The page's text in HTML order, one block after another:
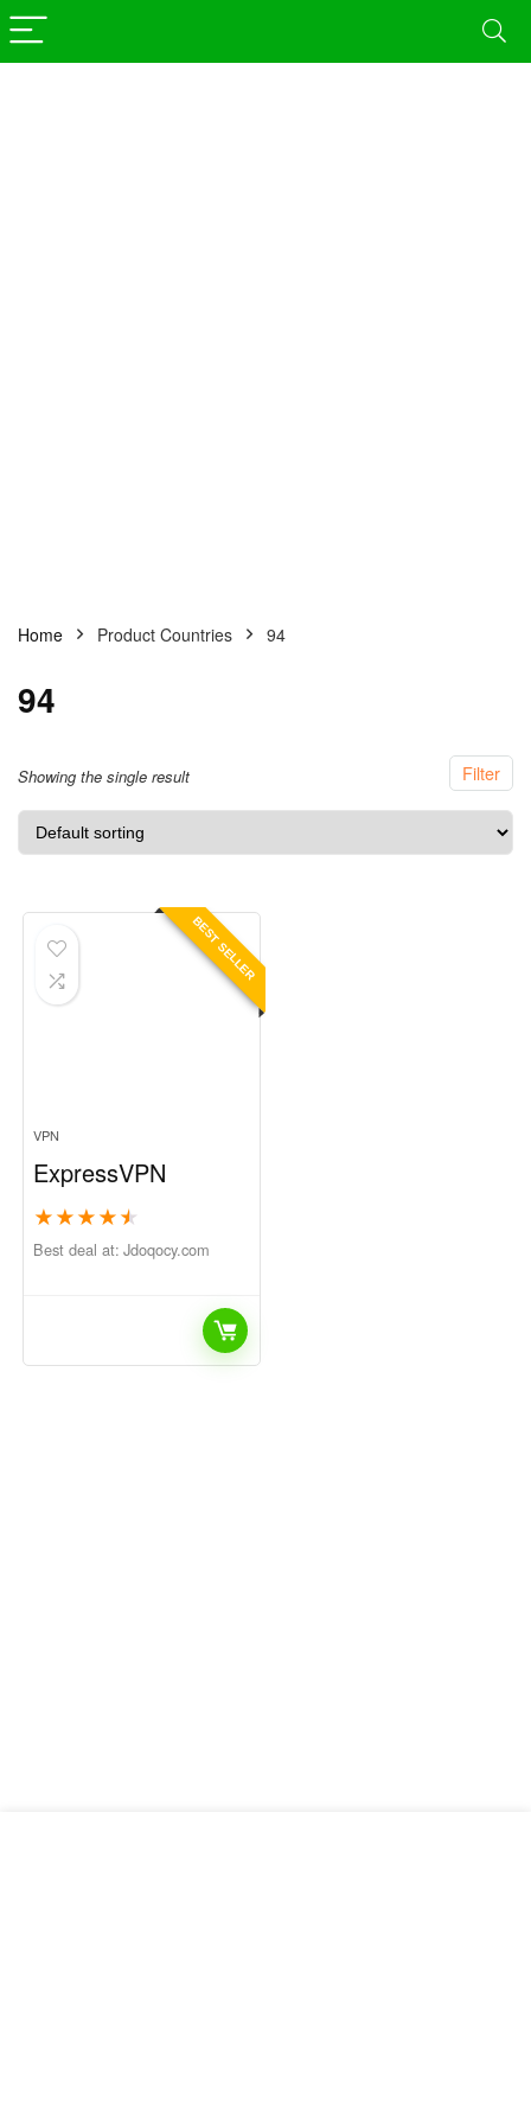
Home Product Countries 94
94
Filter
Showing the single result
BEST SELLER
VPN
ExpressVPN
★★★★★
Best deal at: jdoqocy.com